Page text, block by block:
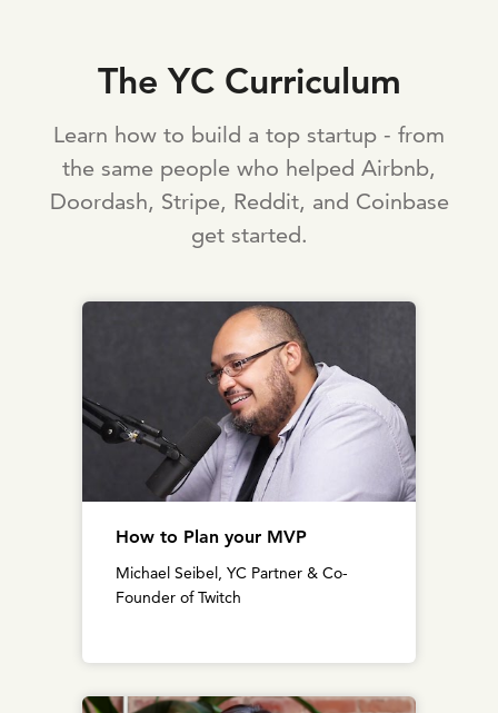
The YC Curriculum
Learn how to build a top startup - from
the same people who helped Airbnb,
Doordash, Stripe, Reddit, and Coinbase
get started.
How to Plan your MVP
Michael Seibel, YC Partner & Co-
Founder of Twitch